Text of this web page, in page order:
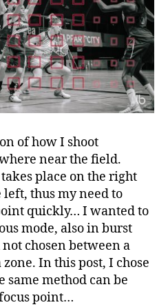
of how I shoot
near the field.
place on the right
left, thus my need to
quickly… I wanted to
mode, also in burst
chosen between a
In this post, I chose
same method can be
point…